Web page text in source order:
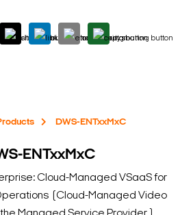
DWS-ENTxxMxC
ENTxxMxC
Cloud-Managed VSaaS for
(Cloud-Managed Video